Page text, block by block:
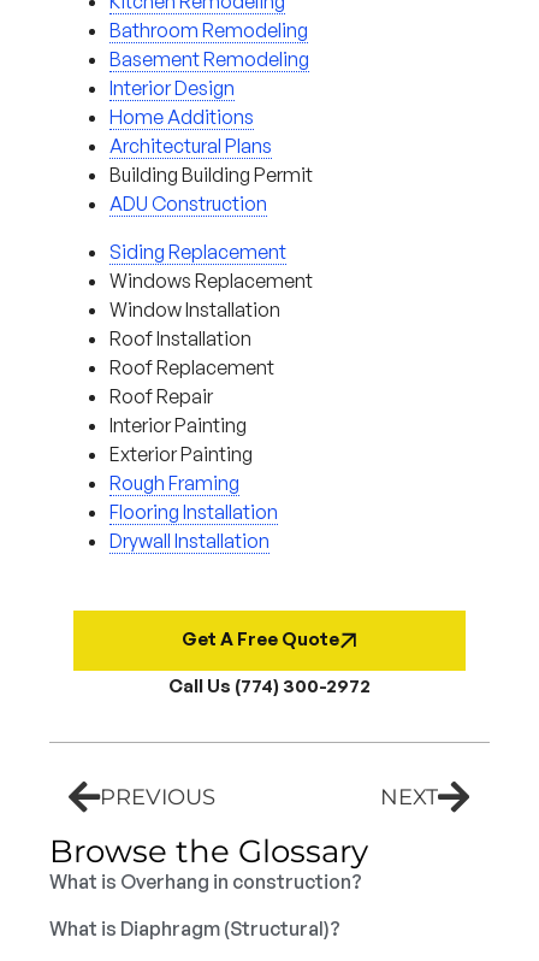
Bathroom Remodeling
Basement Remodeling
Interior Design
Home Additions
Architectural Plans
Building Building Permit
ADU Construction
Siding Replacement
Windows Replacement
Window Installation
Roof Installation
Roof Replacement
Roof Repair
Interior Painting
Exterior Painting
Rough Framing
Flooring Installation
Drywall Installation
Get A Free Quote
Call Us (774) 300-2972
PREVIOUS NEXT
Browse the Glossary
What is Overhang in construction?
What is Diaphragm (Structural)?